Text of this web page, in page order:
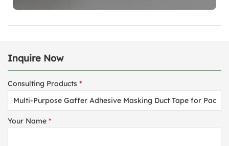
Inquire Now
Consulting Products *
Your Name *